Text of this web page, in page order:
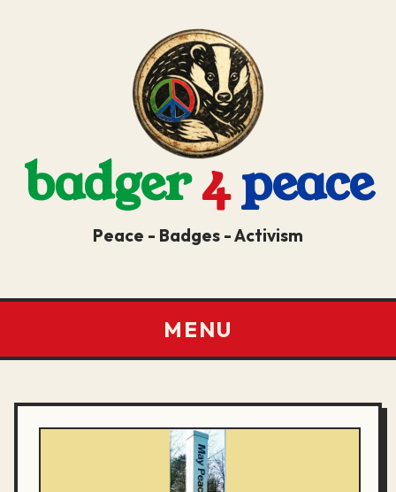
badger4peace
Peace - Badges - Activism
MENU